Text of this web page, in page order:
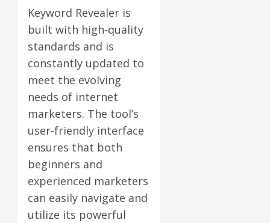
Keyword Revealer is
built with high-quality
standards and is
constantly updated to
meet the evolving
needs of internet
marketers. The tool’s
user-friendly interface
ensures that both
beginners and
experienced marketers
can easily navigate and
utilize its powerful